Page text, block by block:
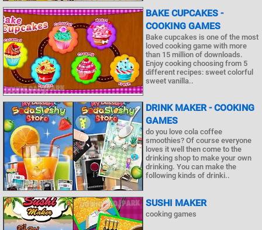
BAKE CUPCAKES -
COOKING GAMES
Bake cupcakes is one of the most
loved cooking game with more
than 15 million of downloads.
Enjoy cooking choosing from 5
different recipes: sweet colorful
sweet vanilla..
DRINK MAKER - COOKING
GAMES
do you love cola coffee
smoothies? Of course everyone
loves it well then come to the
drinking shop to make your own
drinking. You can make the
following kinds of drinki..
SUSHI MAKER
cooking games